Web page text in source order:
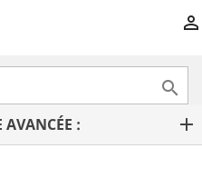


AVANCÉE :